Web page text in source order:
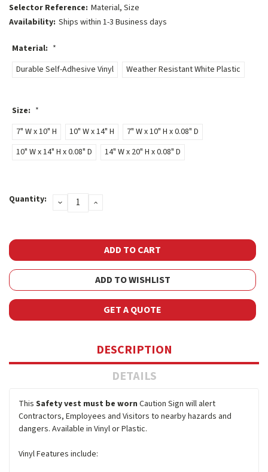
Selector Reference: Material, Size
Availability: Ships within 1-3 Business days
Material: *
Durable Self-Adhesive Vinyl
Weather Resistant White Plastic
Size: *
7" W x 10" H
10" W x 14" H
7" W x 10" H x 0.08" D
10" W x 14" H x 0.08" D
14" W x 20" H x 0.08" D
Stock:
Quantity: DECREASEINCREASE
ADD TO WISHLIST
GET A QUOTE
DESCRIPTION
DETAILS
This Safety vest must be worn Caution Sign will alert
Contractors, Employees and Visitors to nearby hazards and
dangers. Available in Vinyl or Plastic.
Vinyl Features include: